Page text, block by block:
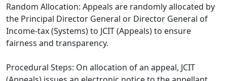
Random Allocation: Appeals are randomly allocated by
the Principal Director General or Director General of
Income-tax (Systems) to JCIT (Appeals) to ensure
fairness and transparency.​
Procedural Steps: On allocation of an appeal, JCIT